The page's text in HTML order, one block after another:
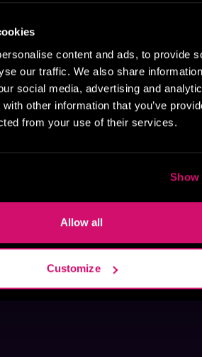
content and ads, to provide
our traffic. We also share
social media, advertising and
other information that you’ve
from your use of their services.
Show
Allow all
Customize